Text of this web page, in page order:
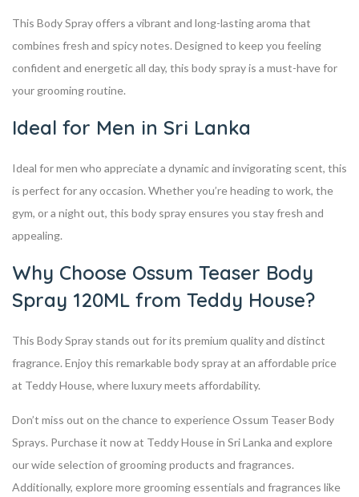
This Body Spray offers a vibrant and long-lasting aroma that
combines fresh and spicy notes. Designed to keep you feeling
confident and energetic all day, this body spray is a must-have for
your grooming routine.
Ideal for Men in Sri Lanka
Ideal for men who appreciate a dynamic and invigorating scent, this
is perfect for any occasion. Whether you’re heading to work, the
gym, or a night out, this body spray ensures you stay fresh and
appealing.
Why Choose Ossum Teaser Body
Spray 120ML from Teddy House?
This Body Spray stands out for its premium quality and distinct
fragrance. Enjoy this remarkable body spray at an affordable price
at Teddy House, where luxury meets affordability.
Don’t miss out on the chance to experience Ossum Teaser Body
Sprays. Purchase it now at Teddy House in Sri Lanka and explore
our wide selection of grooming products and fragrances.
Additionally, explore more grooming essentials and fragrances like